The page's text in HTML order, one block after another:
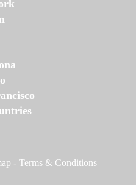
- Terms & Conditions